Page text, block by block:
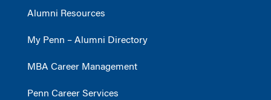
Alumni Resources
My Penn – Alumni Directory
MBA Career Management
Penn Career Services